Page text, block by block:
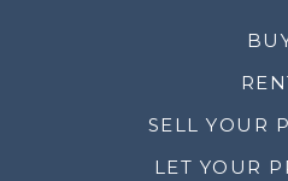
SELL YOUR
LET YOUR